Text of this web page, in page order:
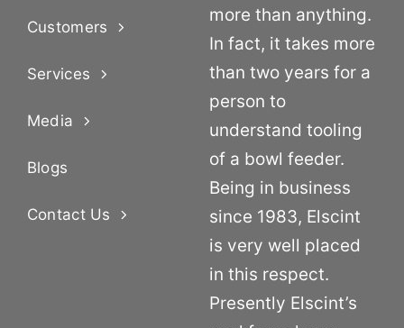
Customers
Services
Media
Blogs
Contact Us
more than anything.
In fact, it takes more
than two years for a
person to
understand tooling
of a bowl feeder.
Being in business
since 1983, Elscint
is very well placed
in this respect.
Presently Elscint’s